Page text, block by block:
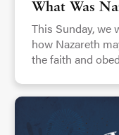
What Was
This Sunday, we
how Nazareth
the faith and